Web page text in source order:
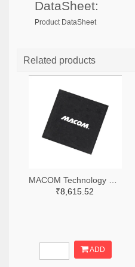
DataSheet:
Product DataSheet
Related products
₹8,615.52
ADD